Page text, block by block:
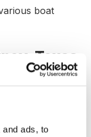
ads, to
boat
Texas